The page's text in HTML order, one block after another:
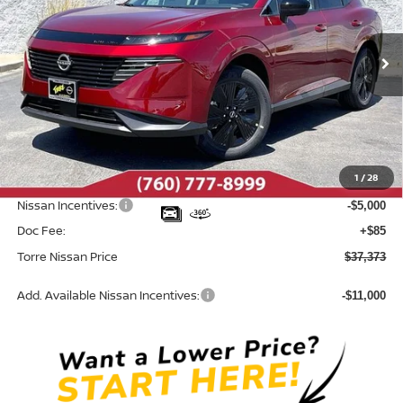
1 /28
VIN:5N1AZ3BS8TC121822Stock:N10564Model:53016
In Stock Ext. Int.
Less
MSRP: $44,460
Dealer Discount -$2,172
INTERNET PRICE $42,288
Nissan Incentives: -$5,000
Doc Fee: +$85
Torre Nissan Price $37,373
Add. Available Nissan Incentives: -$11,000